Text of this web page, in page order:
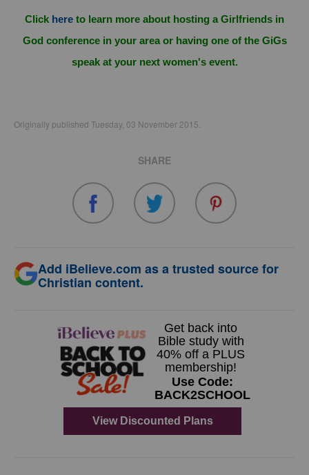
Click here to learn more about hosting a Girlfriends in
God conference in your area or having one of the GiGs
speak at your next women's event.
Originally published Tuesday, 03 November 2015.
SHARE
Add iBelieve.com as a trusted source for
Christian content.